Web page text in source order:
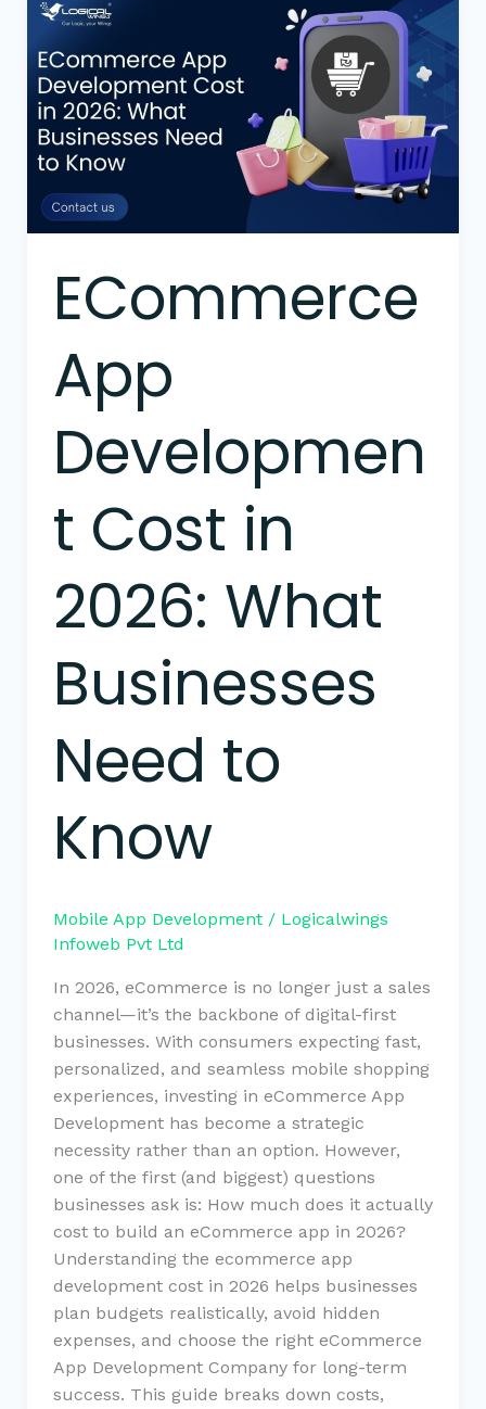
ECommerce
App
Developmen
t Cost in
2026: What
Businesses
Need to
Know
Mobile App Development/ Logicalwings
Infoweb Pvt Ltd
In 2026, eCommerce is no longer just a sales
channel—it’s the backbone of digital-first
businesses. With consumers expecting fast,
personalized, and seamless mobile shopping
experiences, investing in eCommerce App
Development has become a strategic
necessity rather than an option. However,
one of the first (and biggest) questions
businesses ask is: How much does it actually
cost to build an eCommerce app in 2026?
Understanding the ecommerce app
development cost in 2026 helps businesses
plan budgets realistically, avoid hidden
expenses, and choose the right eCommerce
App Development Company for long-term
success. This guide breaks down costs,
App
Development
Cost
in
2026:
What
Businesses
Need
Know